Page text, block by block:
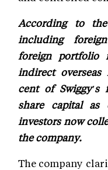
According to
including
foreign portfolio
indirect
cent of Swiggy's
share capital
investors now
the company.
The company